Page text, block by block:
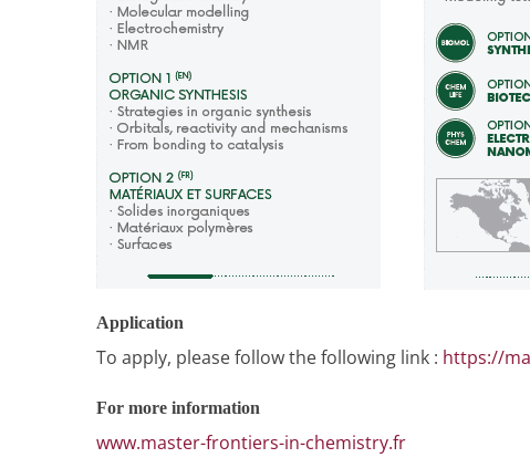
Application
To apply, please follow the following link : https://
For more information
www.master-frontiers-in-chemistry.fr